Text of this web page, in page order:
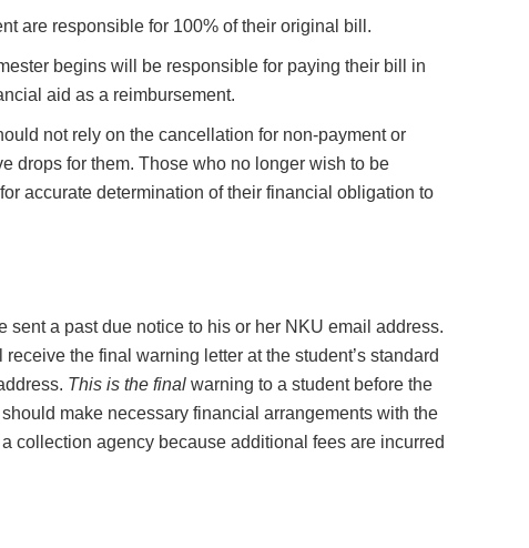
are responsible for 100% of their original bill.
begins will be responsible for paying their bill in
aid as a reimbursement.
not rely on the cancellation for non-payment or
drops for them. Those who no longer wish to be
accurate determination of their financial obligation to
a past due notice to his or her NKU email address.
the final warning letter at the student’s standard
This is the final warning to a student before the
make necessary financial arrangements with the
collection agency because additional fees are incurred